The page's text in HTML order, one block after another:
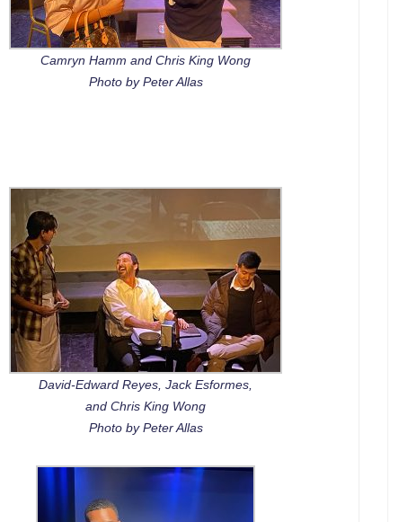
Camryn Hamm and Chris King Wong
Photo by Peter Allas
David-Edward Reyes, Jack Esformes,
and Chris King Wong
Photo by Peter Allas